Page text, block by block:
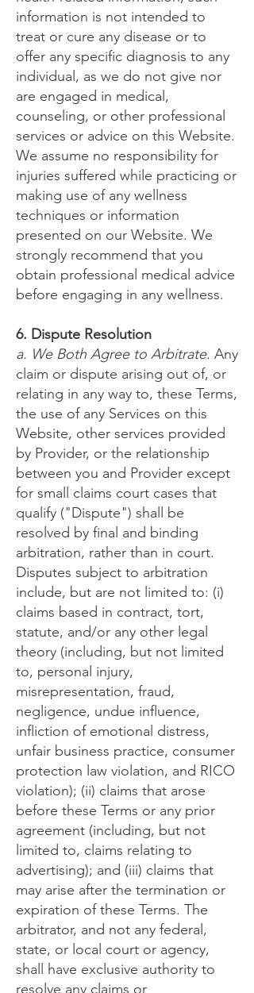
information is not intended to
treat or cure any disease or to
offer any specific diagnosis to any
individual, as we do not give nor
are engaged in medical,
counseling, or other professional
services or advice on this Website.
We assume no responsibility for
injuries suffered while practicing or
making use of any wellness
techniques or information
presented on our Website. We
strongly recommend that you
obtain professional medical advice
before engaging in any wellness.
6. Dispute Resolution
a. We Both Agree to Arbitrate. Any
claim or dispute arising out of, or
relating in any way to, these Terms,
the use of any Services on this
Website, other services provided
by Provider, or the relationship
between you and Provider except
for small claims court cases that
qualify ("Dispute") shall be
resolved by final and binding
arbitration, rather than in court.
Disputes subject to arbitration
include, but are not limited to: (i)
claims based in contract, tort,
statute, and/or any other legal
theory (including, but not limited
to, personal injury,
misrepresentation, fraud,
negligence, undue influence,
infliction of emotional distress,
unfair business practice, consumer
protection law violation, and RICO
violation); (ii) claims that arose
before these Terms or any prior
agreement (including, but not
limited to, claims relating to
advertising); and (iii) claims that
may arise after the termination or
expiration of these Terms. The
arbitrator, and not any federal,
state, or local court or agency,
shall have exclusive authority to
resolve any claims or